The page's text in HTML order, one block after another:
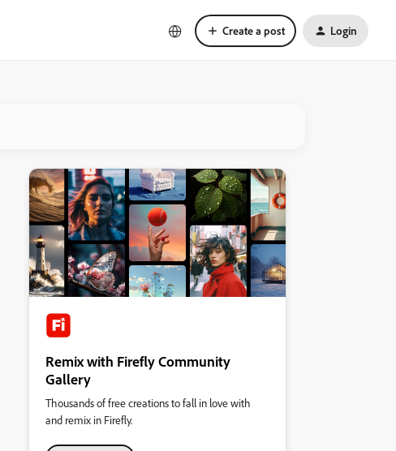
Create a post Login
Remix with Firefly Community
Gallery
Thousands of free creations to fall in love with
and remix in Firefly.